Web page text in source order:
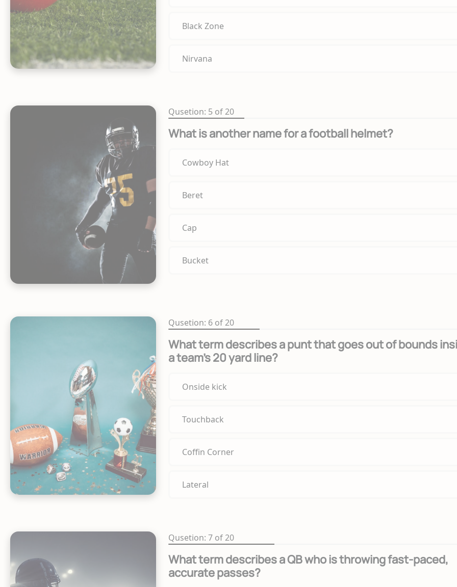
Black Zone
Nirvana
Qusetion: 5 of 20
What is another name for a football helmet?
Cowboy Hat
Beret
Cap
Bucket
Qusetion: 6 of 20
What term describes a punt that goes out of bounds
a team's 20 yard line?
Onside kick
Touchback
Coffin Corner
Lateral
Qusetion: 7 of 20
What term describes a QB who is throwing fast-paced,
accurate passes?